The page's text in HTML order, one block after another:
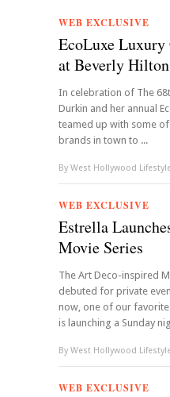
WEB EXCLUSIVE
EcoLuxe Luxury
at Beverly Hilton
In celebration of The
Durkin and her annual
teamed up with some
brands in town to ...
By West Hollywood
WEB EXCLUSIVE
Estrella
Movie Series
The Art Deco-inspired
debuted for private
now, one of our favorite
is launching a Sunday
By West Hollywood
WEB EXCLUSIVE